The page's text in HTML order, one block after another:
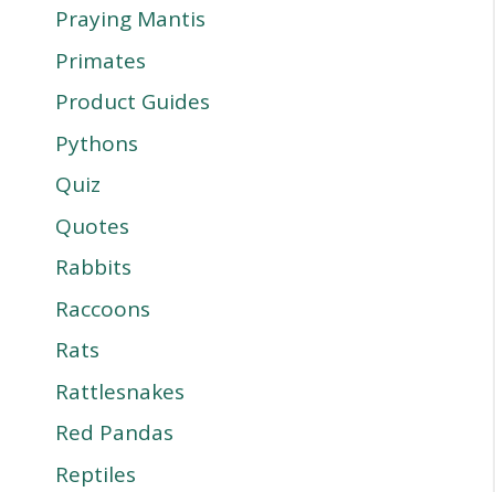
Praying Mantis
Primates
Product Guides
Pythons
Quiz
Quotes
Rabbits
Raccoons
Rats
Rattlesnakes
Red Pandas
Reptiles